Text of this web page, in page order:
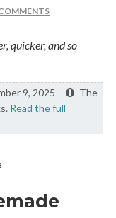
quicker, and so
9, 2025
The
Read the full